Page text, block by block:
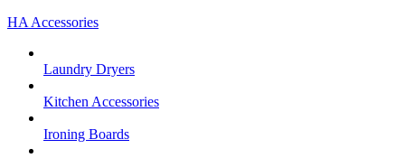
HA Accessories
Laundry Dryers
Kitchen Accessories
Ironing Boards